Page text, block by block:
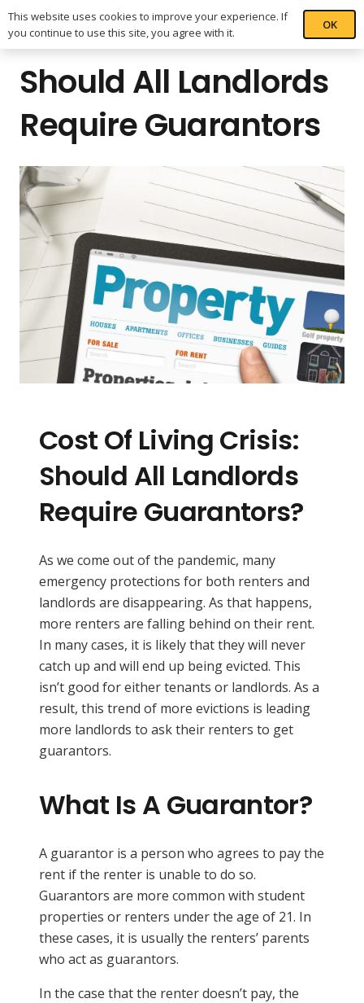
Should All Landlords
Require Guarantors
Cost Of Living Crisis:
Should All Landlords
Require Guarantors?
As we come out of the pandemic, many
emergency protections for both renters and
landlords are disappearing. As that happens,
more renters are falling behind on their rent.
In many cases, it is likely that they will never
catch up and will end up being evicted. This
isn’t good for either tenants or landlords. As a
result, this trend of more evictions is leading
more landlords to ask their renters to get
guarantors.
What Is A Guarantor?
A guarantor is a person who agrees to pay the
rent if the renter is unable to do so.
Guarantors are more common with student
properties or renters under the age of 21. In
these cases, it is usually the renters’ parents
who act as guarantors.
In the case that the renter doesn’t pay, the
This website uses cookies to improve your experience. If
you continue to use this site, you agree with it.
OK